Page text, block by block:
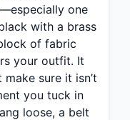
one
with a brass
of fabric
your outfit. It
sure it isn’t
you tuck in
loose, a belt